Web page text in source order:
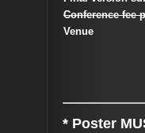
Conference fee
Venue
* Poster